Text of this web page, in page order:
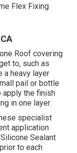
Flex Fixing
Roof covering
to, such as
a heavy layer
pail or bottle
apply the finish
in one layer.
specialist
application
Sealant
to each